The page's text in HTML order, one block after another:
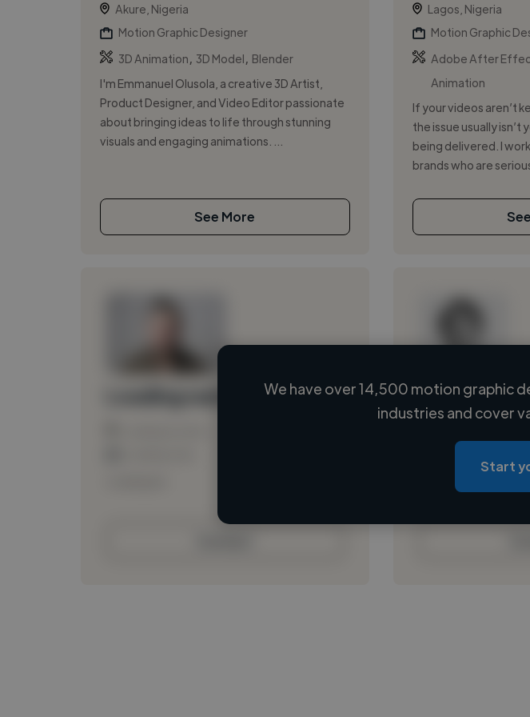
Akure, Nigeria
Motion Graphic Designer
3D Animation
3D Model
Blender
I'm Emmanuel Olusola, a creative 3D Artist,
Product Designer, and Video Editor passionate
about bringing ideas to life through stunning
visuals and engaging animations. ...
See More
Lagos, Nigeria
Motion Graphic
Adobe After
Animation
If your videos aren’t
the issue usually isn’t
being delivered. I
brands who are
Loading
Loading location
Loading roles
Loading bio
We have over 14,500 motion graphic
industries and cover
Start